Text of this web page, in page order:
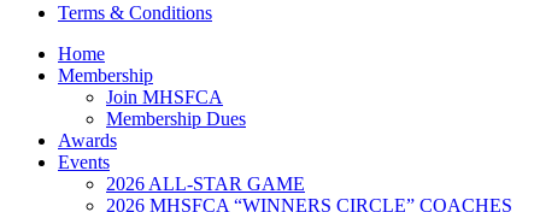
Terms & Conditions
Home
Membership
Join MHSFCA
Membership Dues
Awards
Events
2026 ALL-STAR GAME
2026 MHSFCA “WINNERS CIRCLE” COACHES